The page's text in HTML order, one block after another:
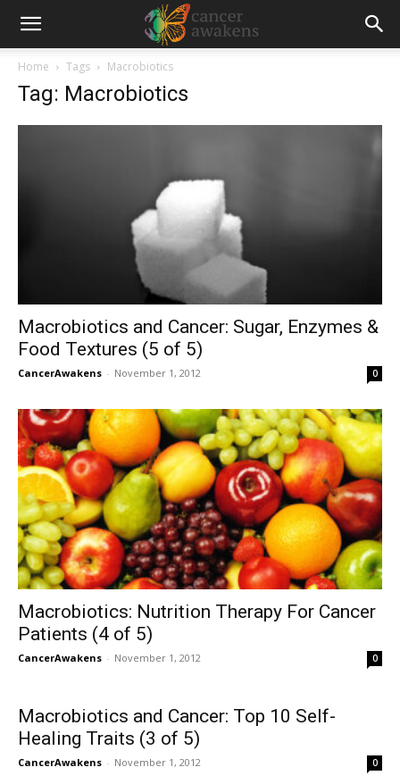
Home Tags Macrobiotics
Tag: Macrobiotics
Macrobiotics and Cancer: Sugar, Enzymes &
Food Textures (5 of 5)
CancerAwakens - November 1, 2012 0
Macrobiotics: Nutrition Therapy For Cancer
Patients (4 of 5)
CancerAwakens - November 1, 2012 0
Macrobiotics and Cancer: Top 10 Self-
Healing Traits (3 of 5)
CancerAwakens - November 1, 2012 0